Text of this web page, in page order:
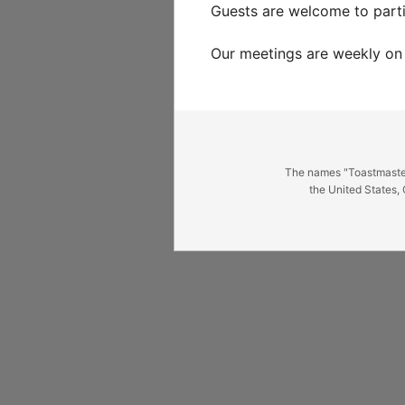
Guests are welcome to
Our meetings are weekly
The names
the United States,